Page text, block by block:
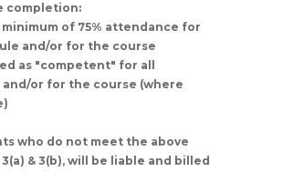
completion:
minimum of 75% attendance for
and/or for the course
as "competent" for all
and/or for the course (where
who do not meet the above
& 3(b), will be liable and billed